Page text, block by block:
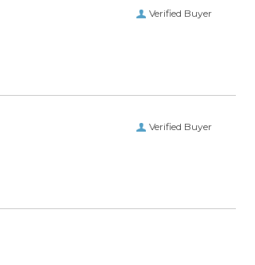
Verified Buyer
Verified Buyer